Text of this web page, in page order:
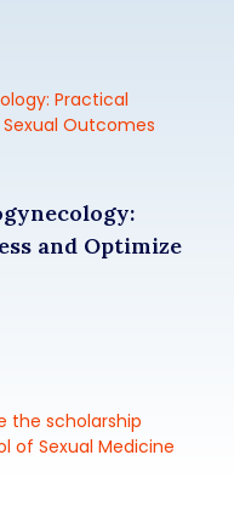
and Optimize